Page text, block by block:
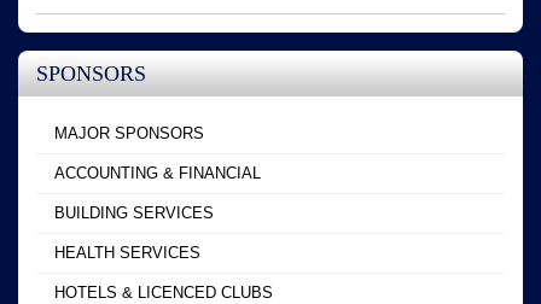
SPONSORS
MAJOR SPONSORS
ACCOUNTING & FINANCIAL
BUILDING SERVICES
HEALTH SERVICES
HOTELS & LICENCED CLUBS